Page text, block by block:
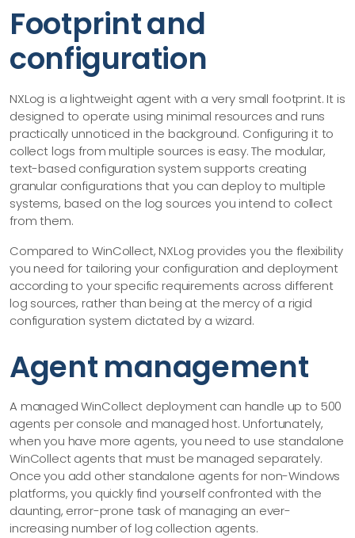
Footprint and
configuration
NXLog is a lightweight agent with a very small footprint. It is
designed to operate using minimal resources and runs
practically unnoticed in the background. Configuring it to
collect logs from multiple sources is easy. The modular,
text-based configuration system supports creating
granular configurations that you can deploy to multiple
systems, based on the log sources you intend to collect
from them.
Compared to WinCollect, NXLog provides you the flexibility
you need for tailoring your configuration and deployment
according to your specific requirements across different
log sources, rather than being at the mercy of a rigid
configuration system dictated by a wizard.
Agent management
A managed WinCollect deployment can handle up to 500
agents per console and managed host. Unfortunately,
when you have more agents, you need to use standalone
WinCollect agents that must be managed separately.
Once you add other standalone agents for non-Windows
platforms, you quickly find yourself confronted with the
daunting, error-prone task of managing an ever-
increasing number of log collection agents.